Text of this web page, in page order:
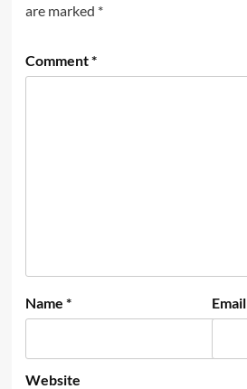
are marked *
Comment*
Name * Email
Website